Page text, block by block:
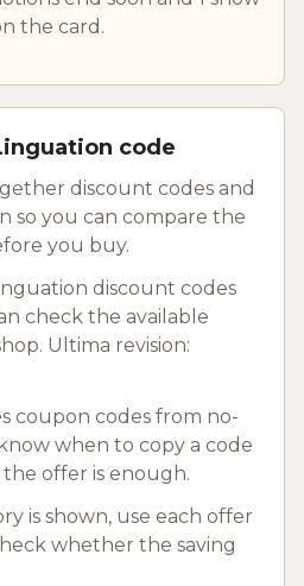
the card.
code
discount codes and
so you can compare the
you buy.
discount codes
check the available
Ultima revision:
coupon codes from no-
when to copy a code
offer is enough.
is shown, use each offer
whether the saving